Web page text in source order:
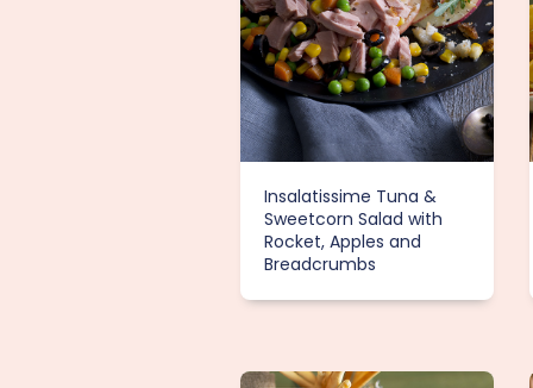
Insalatissime Tuna &
Sweetcorn Salad with
Rocket, Apples and
Breadcrumbs